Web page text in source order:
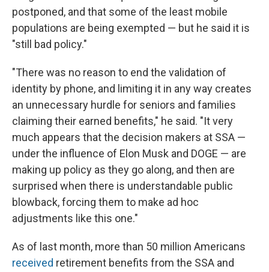
postponed, and that some of the least mobile
populations are being exempted — but he said it is
"still bad policy."
"There was no reason to end the validation of
identity by phone, and limiting it in any way creates
an unnecessary hurdle for seniors and families
claiming their earned benefits," he said. "It very
much appears that the decision makers at SSA —
under the influence of Elon Musk and DOGE — are
making up policy as they go along, and then are
surprised when there is understandable public
blowback, forcing them to make ad hoc
adjustments like this one."
As of last month, more than 50 million Americans
received retirement benefits from the SSA and